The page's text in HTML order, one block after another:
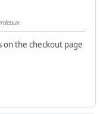
on the checkout page